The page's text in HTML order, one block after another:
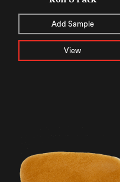
Add Sample
View